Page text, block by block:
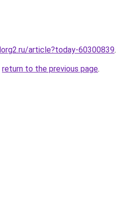
article?today-60300839.
return to the previous page.